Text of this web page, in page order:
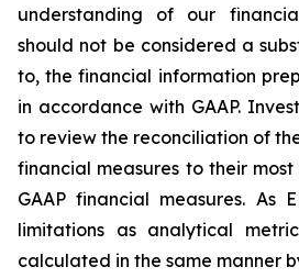
understanding of our
should not be considered a
to, the financial information
in accordance with GAAP.
to review the reconciliation of
financial measures to their
GAAP financial measures. As
limitations as analytical
calculated in the same manner